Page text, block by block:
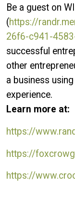
Be a guest on
(https://
26f6-c941-
successful
other
a business
experience.
Learn more at:
https://
https://
https://